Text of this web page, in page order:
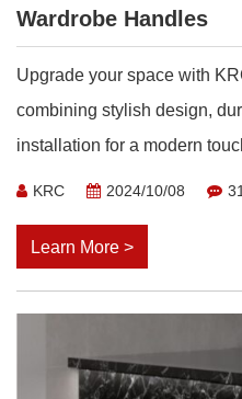
Wardrobe Handles
Upgrade your space with
combining stylish design,
installation for a modern
KRC 2024/10/08
Learn More >